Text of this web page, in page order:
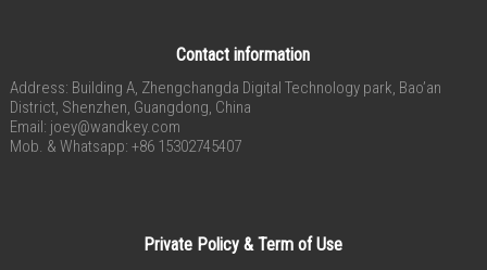
Contact information
Address: Building A, Zhengchangda Digital Technology park, Bao’an
District, Shenzhen, Guangdong, China
Email: joey@wandkey.com
Mob. & Whatsapp: +86 15302745407
Private Policy & Term of Use